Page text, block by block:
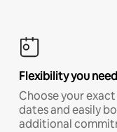
Flexibility you need
Choose your
dates and easily
additional